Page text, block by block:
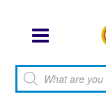
Products search